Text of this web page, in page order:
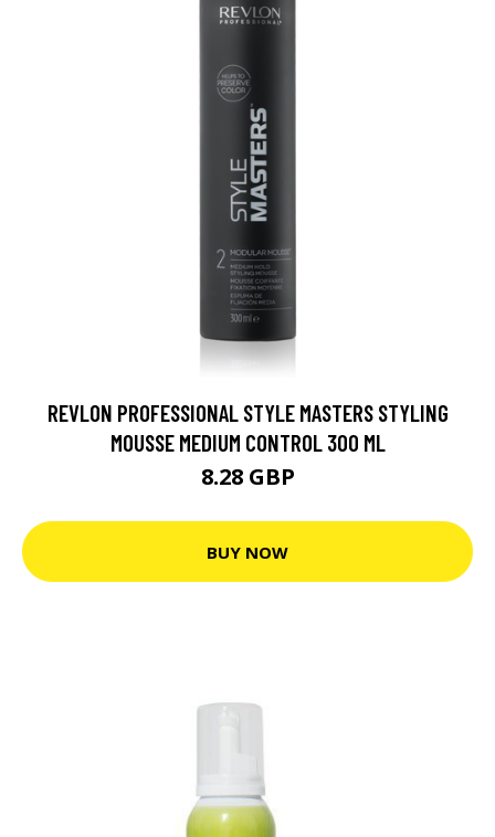
REVLON PROFESSIONAL STYLE MASTERS STYLING
MOUSSE MEDIUM CONTROL 300 ML
8.28 GBP
BUY NOW